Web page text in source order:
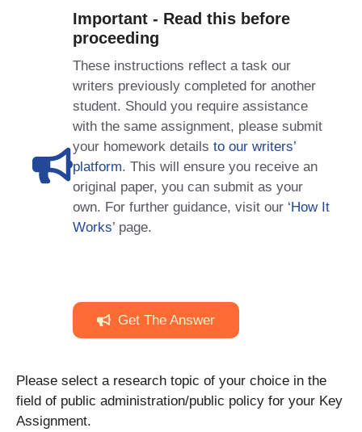
Important - Read this before
proceeding
These instructions reflect a task our
writers previously completed for another
student. Should you require assistance
with the same assignment, please submit
your homework details to our writers’
platform. This will ensure you receive an
original paper, you can submit as your
own. For further guidance, visit our ‘How It
Works’ page.
Get The Answer
Please select a research topic of your choice in the
field of public administration/public policy for your Key
Assignment.